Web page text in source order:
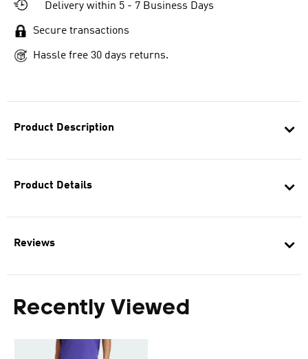
Product Description
Product Details
Reviews
Recently Viewed
Delivery within 5 - 7 Business Days
Secure transactions
Hassle free 30 days returns.